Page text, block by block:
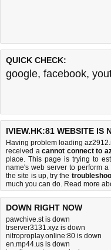
QUICK CHECK:
google, facebook,
IVIEW.HK:81 WEBSITE IS
Having problem loading
received acannot connect to
place. This page is trying to
name's web server to perform
the site is up, try the
much you can do. Read more
DOWN RIGHT NOW
pawchive.st is down
trserver3131.xyz is down
nitroproplay.online:80 is down
en.mp44.us is down